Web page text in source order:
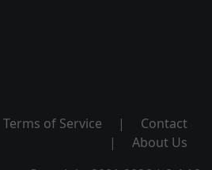
Terms of Service |
Contact
|
About Us